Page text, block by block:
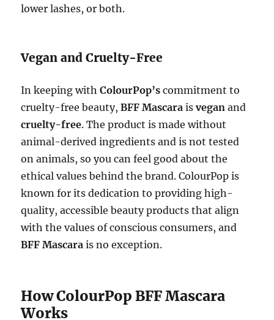
lower lashes, or both.
Vegan and Cruelty-Free
In keeping withColourPop’s commitment to
cruelty-free beauty,BFF Mascara isvegan and
cruelty-free. The product is made without
animal-derived ingredients and is not tested
on animals, so you can feel good about the
ethical values behind the brand. ColourPop is
known for its dedication to providing high-
quality, accessible beauty products that align
with the values of conscious consumers, and
BFF Mascara is no exception.
How ColourPop BFF Mascara
Works